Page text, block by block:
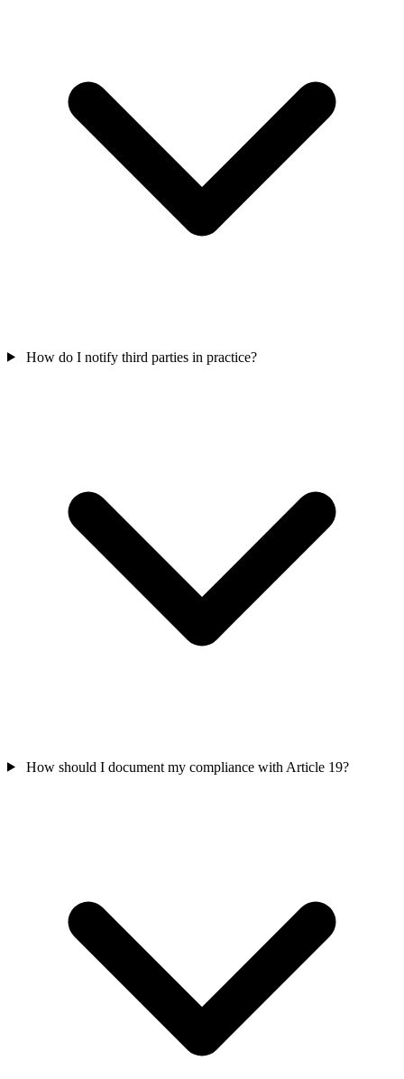
How do I notify third parties in practice?
How should I document my compliance with Article 19?